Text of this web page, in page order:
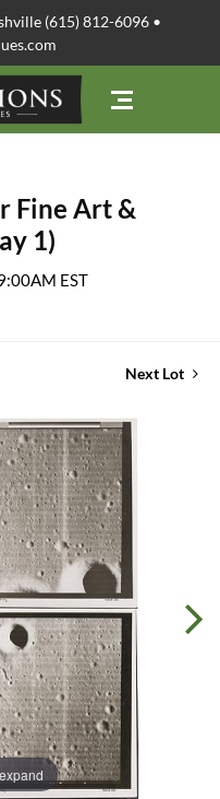
(615) 812-6096 •
Fine Art &
1)
EST
Next Lot